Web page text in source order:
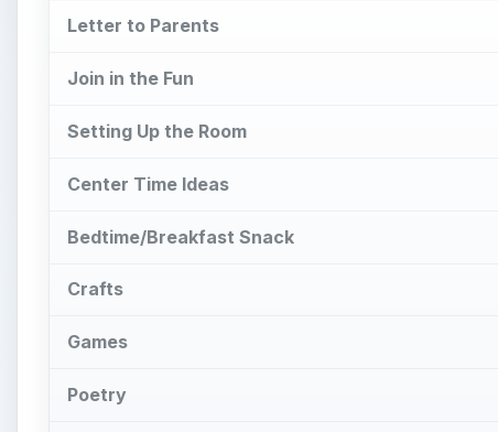
Letter to Parents
Join in the Fun
Setting Up the Room
Center Time Ideas
Bedtime/Breakfast Snack
Crafts
Games
Poetry